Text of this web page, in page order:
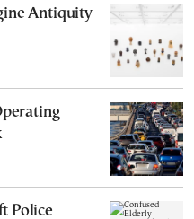
Antiquity
Police